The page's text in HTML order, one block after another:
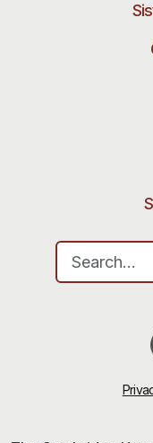
Search for: